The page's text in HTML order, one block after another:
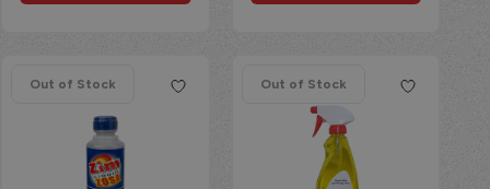
Out of Stock Out of Stock